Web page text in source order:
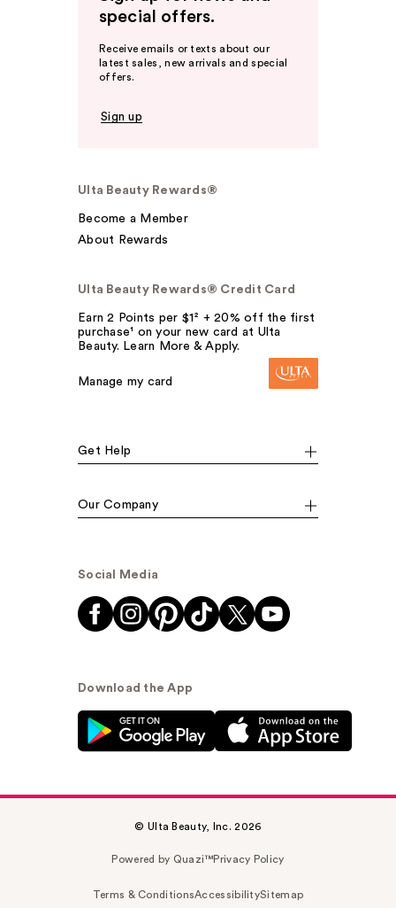
special offers.
Receive emails or texts about our
latest sales, new arrivals and special
offers.
Sign up
Ulta Beauty Rewards®
Become a Member
About Rewards
Ulta Beauty Rewards® Credit Card
Earn 2 Points per $1² + 20% off the first
purchase¹ on your new card at Ulta
Beauty. Learn More & Apply.
Manage my card
Get Help
Our Company
Social Media
Download the App
© Ulta Beauty, Inc. 2026
Powered by Quazi™Privacy Policy
Terms & ConditionsAccessibilitySitemap